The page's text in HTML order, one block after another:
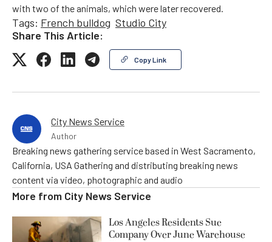
with two of the animals, which were later recovered.
Tags: French bulldog Studio City
Share This Article:
Copy Link
City News Service
Author
Breaking news gathering service based in West Sacramento,
California, USA Gathering and distributing breaking news
content via video, photographic and audio
More from City News Service
Los Angeles Residents Sue
Company Over June Warehouse